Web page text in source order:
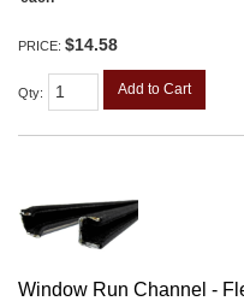
PRICE: $14.58
Qty: Add to Cart
Window Run Channel -